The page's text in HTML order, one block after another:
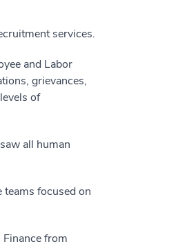
services.
and Labor
grievances,
of
all human
teams focused on
from